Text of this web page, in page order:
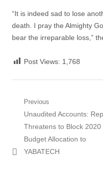
“It is indeed sad to lose
death. I pray the Almighty
bear the irreparable loss,”
Post Views: 1,768
Post
navigation
Previous
Previous
post:
Unaudited Accounts:
Threatens to Block 2020
Budget Allocation to
YABATECH